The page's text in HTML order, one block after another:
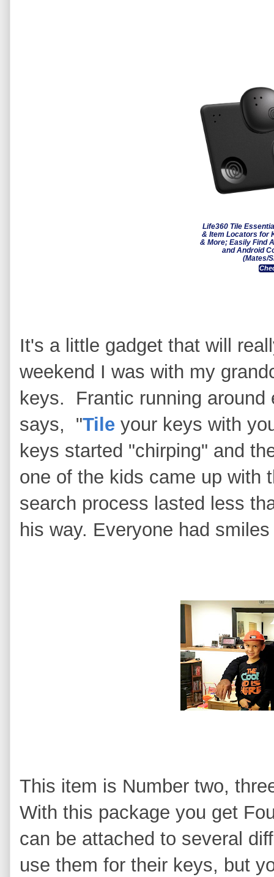
Life360 Tile
& Item Locators for
& More; Easily Find
and Android
(Mates/
It's a little gadget that will
weekend I was with my
keys. Frantic running
says, "Tile your keys with
keys started "chirping" and
one of the kids came up with
search process lasted less
his way. Everyone had
This item is Number two,
With this package you get
can be attached to several
use them for their keys, but